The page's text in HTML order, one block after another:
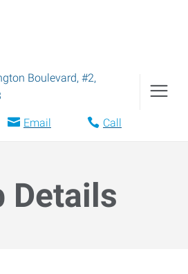
Boulevard, #2,
Email Call
Details